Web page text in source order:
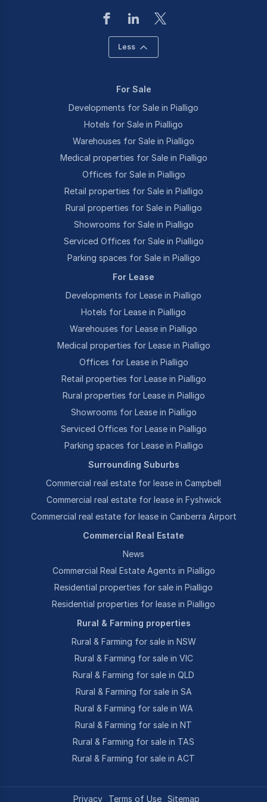
Less
For Sale
Developments for Sale in Pialligo
Hotels for Sale in Pialligo
Warehouses for Sale in Pialligo
Medical properties for Sale in Pialligo
Offices for Sale in Pialligo
Retail properties for Sale in Pialligo
Rural properties for Sale in Pialligo
Showrooms for Sale in Pialligo
Serviced Offices for Sale in Pialligo
Parking spaces for Sale in Pialligo
For Lease
Developments for Lease in Pialligo
Hotels for Lease in Pialligo
Warehouses for Lease in Pialligo
Medical properties for Lease in Pialligo
Offices for Lease in Pialligo
Retail properties for Lease in Pialligo
Rural properties for Lease in Pialligo
Showrooms for Lease in Pialligo
Serviced Offices for Lease in Pialligo
Parking spaces for Lease in Pialligo
Surrounding Suburbs
Commercial real estate for lease in Campbell
Commercial real estate for lease in Fyshwick
Commercial real estate for lease in Canberra Airport
Commercial Real Estate
News
Commercial Real Estate Agents in Pialligo
Residential properties for sale in Pialligo
Residential properties for lease in Pialligo
Rural & Farming properties
Rural & Farming for sale in NSW
Rural & Farming for sale in VIC
Rural & Farming for sale in QLD
Rural & Farming for sale in SA
Rural & Farming for sale in WA
Rural & Farming for sale in NT
Rural & Farming for sale in TAS
Rural & Farming for sale in ACT
Privacy Terms of Use Sitemap